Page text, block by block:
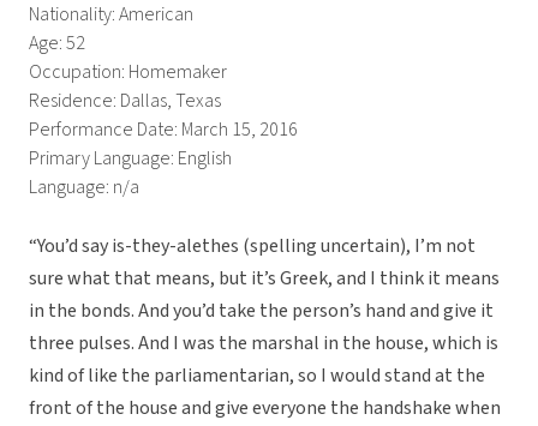
Nationality: American
Age: 52
Occupation: Homemaker
Residence: Dallas, Texas
Performance Date: March 15, 2016
Primary Language: English
Language: n/a
“You’d say is-they-alethes (spelling uncertain), I’m not
sure what that means, but it’s Greek, and I think it means
in the bonds. And you’d take the person’s hand and give it
three pulses. And I was the marshal in the house, which is
kind of like the parliamentarian, so I would stand at the
front of the house and give everyone the handshake when